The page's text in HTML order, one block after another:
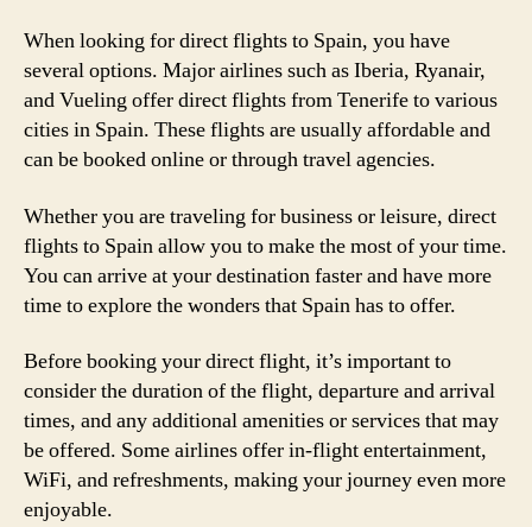
When looking for direct flights to Spain, you have
several options. Major airlines such as Iberia, Ryanair,
and Vueling offer direct flights from Tenerife to various
cities in Spain. These flights are usually affordable and
can be booked online or through travel agencies.
Whether you are traveling for business or leisure, direct
flights to Spain allow you to make the most of your time.
You can arrive at your destination faster and have more
time to explore the wonders that Spain has to offer.
Before booking your direct flight, it’s important to
consider the duration of the flight, departure and arrival
times, and any additional amenities or services that may
be offered. Some airlines offer in-flight entertainment,
WiFi, and refreshments, making your journey even more
enjoyable.